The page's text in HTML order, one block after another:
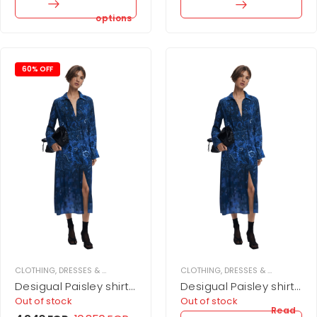
options
60% OFF
CLOTHING, DRESSES & JUPMSUITS MIDI DRESS,WOMEN
Desigual Paisley shirt
dress
Out of stock
CLOTHING, DRESSES & JUPMSUITS
Desigual Paisley shirt
dress
Out of stock
Read